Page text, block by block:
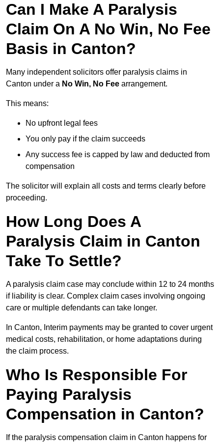
Can I Make A Paralysis
Claim On A No Win, No Fee
Basis in Canton?
Many independent solicitors offer paralysis claims in
Canton under a No Win, No Fee arrangement.
This means:
No upfront legal fees
You only pay if the claim succeeds
Any success fee is capped by law and deducted from
compensation
The solicitor will explain all costs and terms clearly before
proceeding.
How Long Does A
Paralysis Claim in Canton
Take To Settle?
A paralysis claim case may conclude within 12 to 24 months
if liability is clear. Complex claim cases involving ongoing
care or multiple defendants can take longer.
In Canton, Interim payments may be granted to cover urgent
medical costs, rehabilitation, or home adaptations during
the claim process.
Who Is Responsible For
Paying Paralysis
Compensation in Canton?
If the paralysis compensation claim in Canton happens for